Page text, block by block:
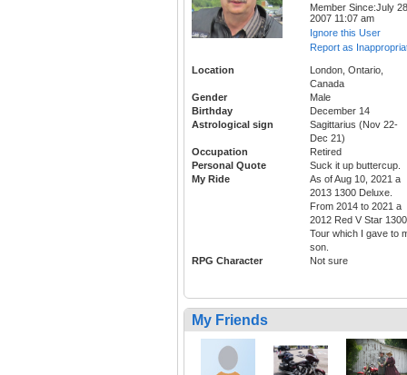
Member Since:July
2007 11:07 am
Ignore this User
Report as
Location
London, Ontario,
Canada
Gender
Male
Birthday
December 14
Astrological sign
Sagittarius (Nov 22-
Dec 21)
Occupation
Retired
Personal Quote
Suck it up buttercup.
My Ride
As of Aug 10, 2021 a
2013 1300 Deluxe.
From 2014 to 2021 a
2012 Red V Star 1300
Tour which I gave to
son.
RPG Character
Not sure
My Friends